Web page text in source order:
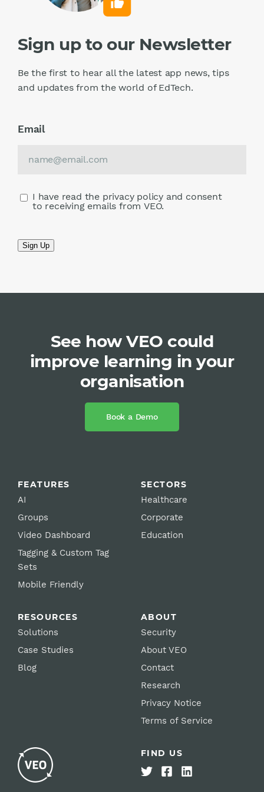
Sign up to our Newsletter
Be the first to hear all the latest app news, tips
and updates from the world of EdTech.
Email
I have read the privacy policy and consent
to receiving emails from VEO.
Sign Up
See how VEO could
improve learning in your
organisation
Book a Demo
FEATURES
AI
Groups
Video Dashboard
Tagging & Custom Tag
Sets
Mobile Friendly
SECTORS
Healthcare
Corporate
Education
RESOURCES
Solutions
Case Studies
Blog
ABOUT
Security
About VEO
Contact
Research
Privacy Notice
Terms of Service
FIND US